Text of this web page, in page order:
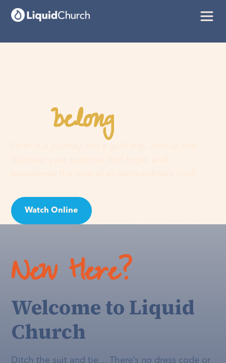
Youbelonghere
Watch Online
New Here?
Welcome to Liquid
Church
Ditch the suit and tie… There’s no dress code or